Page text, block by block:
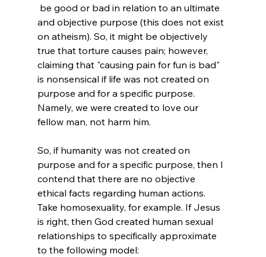
and objective purpose (this does not exist
on atheism). So, it might be objectively
true that torture causes pain; however,
claiming that "causing pain for fun is bad"
is nonsensical if life was not created on
purpose and for a specific purpose.
Namely, we were created to love our
fellow man, not harm him.
So, if humanity was not created on
purpose and for a specific purpose, then I
contend that there are no objective
ethical facts regarding human actions.
Take homosexuality, for example. If Jesus
is right, then God created human sexual
relationships to specifically approximate
to the following model: